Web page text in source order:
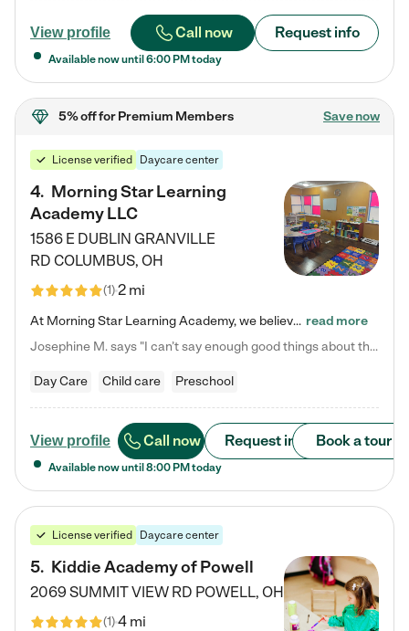
View profile Call now Request info
Available now until 6:00 PM today
5% offfor Premium Members Save now
License verified Daycare center
4. Morning Star Learning
Academy LLC
1586 E DUBLIN GRANVILLE
RD COLUMBUS, OH
(1)2 mi
At Morning Star Learning Academy, we believe the early years are the most precious—a time for wonder, growth, and joyful discovery. As a premier Columbus, OH child daycare center, we've designed an intimate learning environment where small class sizes allow our passionate educators to nurture each child's unique spark. Our play-based curriculum blends hands-on exploration with foundational learning, incorporating: ✨ STEAM-inspired activities to ignite curiosity ✨ Literacy-rich… read more
Josephine M. says "I can’t say enough good things about this center. My daughter was here until she started kindergarten, and they took wonderful care of her—from making sure she ate well to staying on top of every need. Now, my son is attending, and he absolutely loves it. In fact, he’s usually having so much fun that he doesn’t want to leave at the end of the day! Seeing how happy he is gives me total peace of mind that he is in the best hands."
Day Care Child care Preschool
View profile Call now Request info Book a tour
Available now until 8:00 PM today
License verified Daycare center
5. Kiddie Academy of Powell
2069 SUMMIT VIEW RD POWELL, OH
(1)4 mi